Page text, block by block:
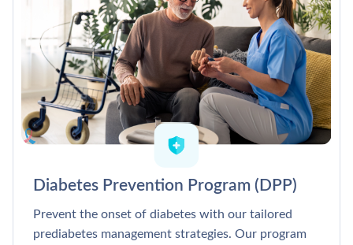
Diabetes Prevention Program (DPP)
Prevent the onset of diabetes with our tailored
prediabetes management strategies. Our program